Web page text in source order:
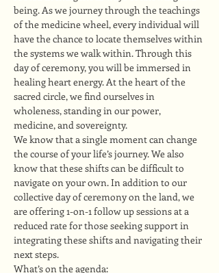
being. As we journey through the teachings
of the medicine wheel, every individual will
have the chance to locate themselves within
the systems we walk within. Through this
day of ceremony, you will be immersed in
healing heart energy. At the heart of the
sacred circle, we find ourselves in
wholeness, standing in our power,
medicine, and sovereignty.
We know that a single moment can change
the course of your life’s journey. We also
know that these shifts can be difficult to
navigate on your own. In addition to our
collective day of ceremony on the land, we
are offering 1-on-1 follow up sessions at a
reduced rate for those seeking support in
integrating these shifts and navigating their
next steps.
What’s on the agenda: